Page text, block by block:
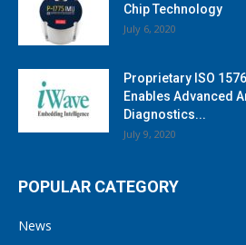
Chip Technology
July 6, 2020
Proprietary ISO
Enables Advanced
Diagnostics...
July 9, 2020
POPULAR CATEGORY
News